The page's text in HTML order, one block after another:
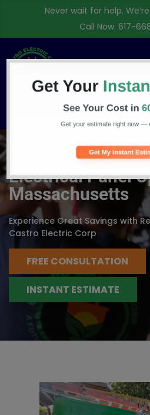
Never wait for help.
Call Now: 617-
Free
Electrical Panel
Massachusetts
Experience Great Savings with
Castro Electric Corp
FREE CONSULTATION
INSTANT ESTIMATE